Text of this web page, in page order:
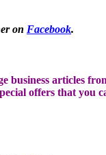
on Facebook.
business articles
offers that you